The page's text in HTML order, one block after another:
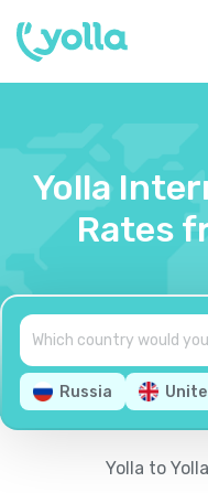
Yolla
Rates
Russia
Yolla to